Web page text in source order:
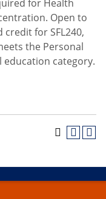
for Health
Open to
for SFL240,
the Personal
education category.